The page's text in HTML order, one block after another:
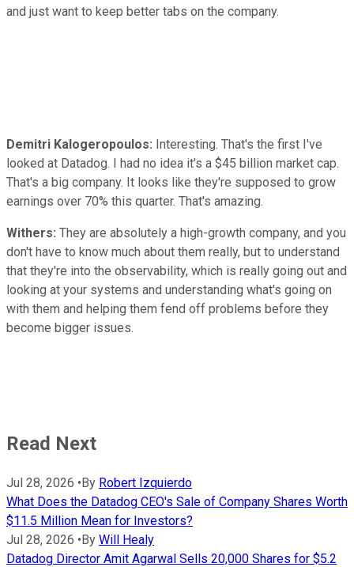
and just want to keep better tabs on the company.
Demitri Kalogeropoulos: Interesting. That's the first I've
looked at Datadog. I had no idea it's a $45 billion market cap.
That's a big company. It looks like they're supposed to grow
earnings over 70% this quarter. That's amazing.
Withers: They are absolutely a high-growth company, and you
don't have to know much about them really, but to understand
that they're into the observability, which is really going out and
looking at your systems and understanding what's going on
with them and helping them fend off problems before they
become bigger issues.
Read Next
Jul 28, 2026 •By Robert Izquierdo
What Does the Datadog CEO's Sale of Company Shares Worth
$11.5 Million Mean for Investors?
Jul 28, 2026 •By Will Healy
Datadog Director Amit Agarwal Sells 20,000 Shares for $5.2